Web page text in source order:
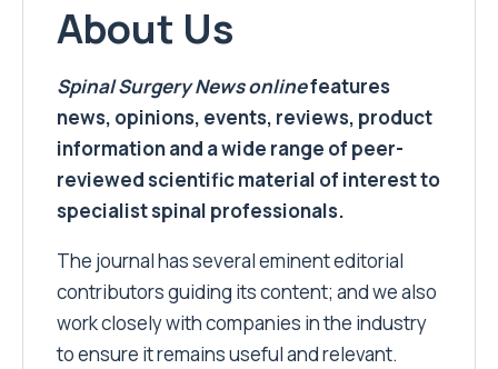
About Us
Spinal Surgery Newsonlinefeatures
news, opinions, events, reviews, product
information and a wide range of peer-
reviewed scientific material of interest to
specialist spinal professionals.
The journal has several eminent editorial
contributors guiding its content; and we also
work closely with companies in the industry
to ensure it remains useful and relevant.